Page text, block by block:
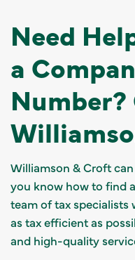
Need
a
Williamson & Croft
you know how to find
team of tax specialists
as tax efficient as
and high-quality